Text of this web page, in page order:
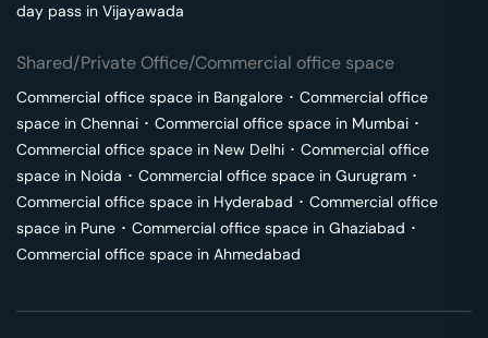
day pass in Vijayawada
Shared/Private Office/Commercial office space
Commercial office space in Bangalore ･ Commercial office
space in Chennai ･ Commercial office space in Mumbai ･
Commercial office space in New Delhi ･ Commercial office
space in Noida ･ Commercial office space in Gurugram ･
Commercial office space in Hyderabad ･ Commercial office
space in Pune ･ Commercial office space in Ghaziabad ･
Commercial office space in Ahmedabad